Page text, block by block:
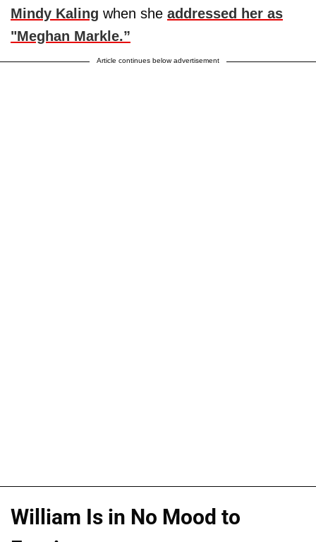
Mindy Kaling when she addressed her as
"Meghan Markle.”
Article continues below advertisement
William Is in No Mood to